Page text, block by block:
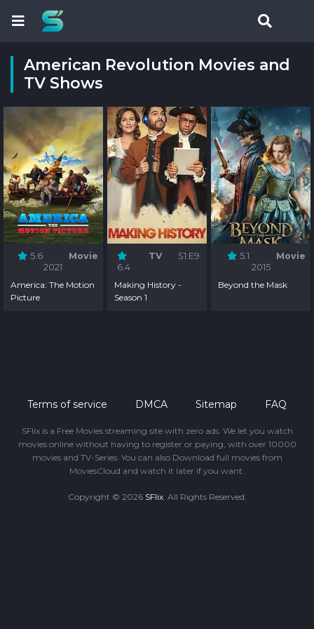
American Revolution Movies and
TV Shows
5.6
Movie
2021
America: The Motion
Picture
6.4
TV S1:E9
Making History -
Season 1
5.1
Movie
2015
Beyond the Mask
Terms of service DMCA Sitemap FAQ
SFlix is a Free Movies streaming site with zero ads. We let you watch
movies online without having to register or paying, with over 10000
movies and TV-Series. You can also Download full movies from
MoviesCloud and watch it later if you want.
Copyright © 2026 SFlix. All Rights Reserved.